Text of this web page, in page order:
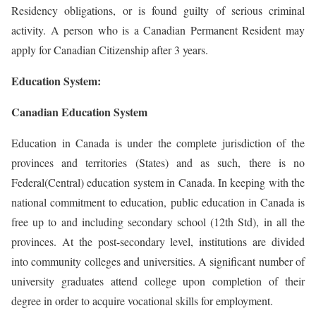
Residency obligations, or is found guilty of serious criminal
activity. A person who is a Canadian Permanent Resident may
apply for Canadian Citizenship after 3 years.
Education System:
Canadian Education System
Education in Canada is under the complete jurisdiction of the
provinces and territories (States) and as such, there is no
Federal(Central) education system in Canada. In keeping with the
national commitment to education, public education in Canada is
free up to and including secondary school (12th Std), in all the
provinces. At the post-secondary level, institutions are divided
into community colleges and universities. A significant number of
university graduates attend college upon completion of their
degree in order to acquire vocational skills for employment.